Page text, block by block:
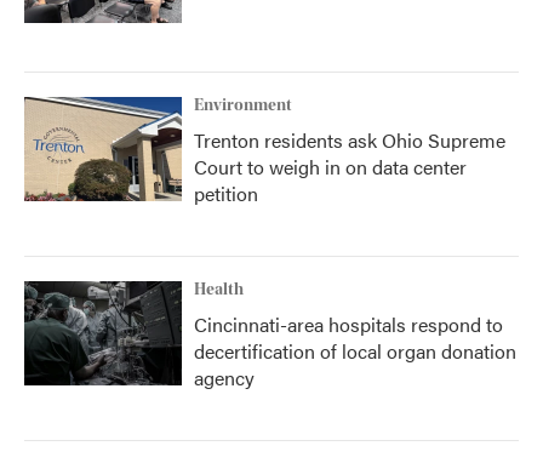
Environment
Trenton residents ask Ohio Supreme
Court to weigh in on data center
petition
Health
Cincinnati-area hospitals respond to
decertification of local organ donation
agency